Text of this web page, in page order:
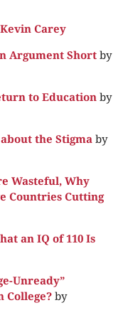
Kevin Carey
Argument Short by
to Education by
the Stigma by
Wasteful, Why
Countries Cutting
an IQ of 110 Is
Unready”
College? by